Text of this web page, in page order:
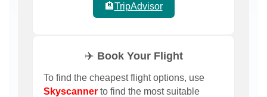
🏨TripAdvisor
✈️ Book Your Flight
To find the cheapest flight options, use
Skyscanner to find the most suitable